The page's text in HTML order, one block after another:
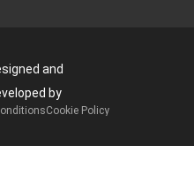
Cookie Policy
and
by